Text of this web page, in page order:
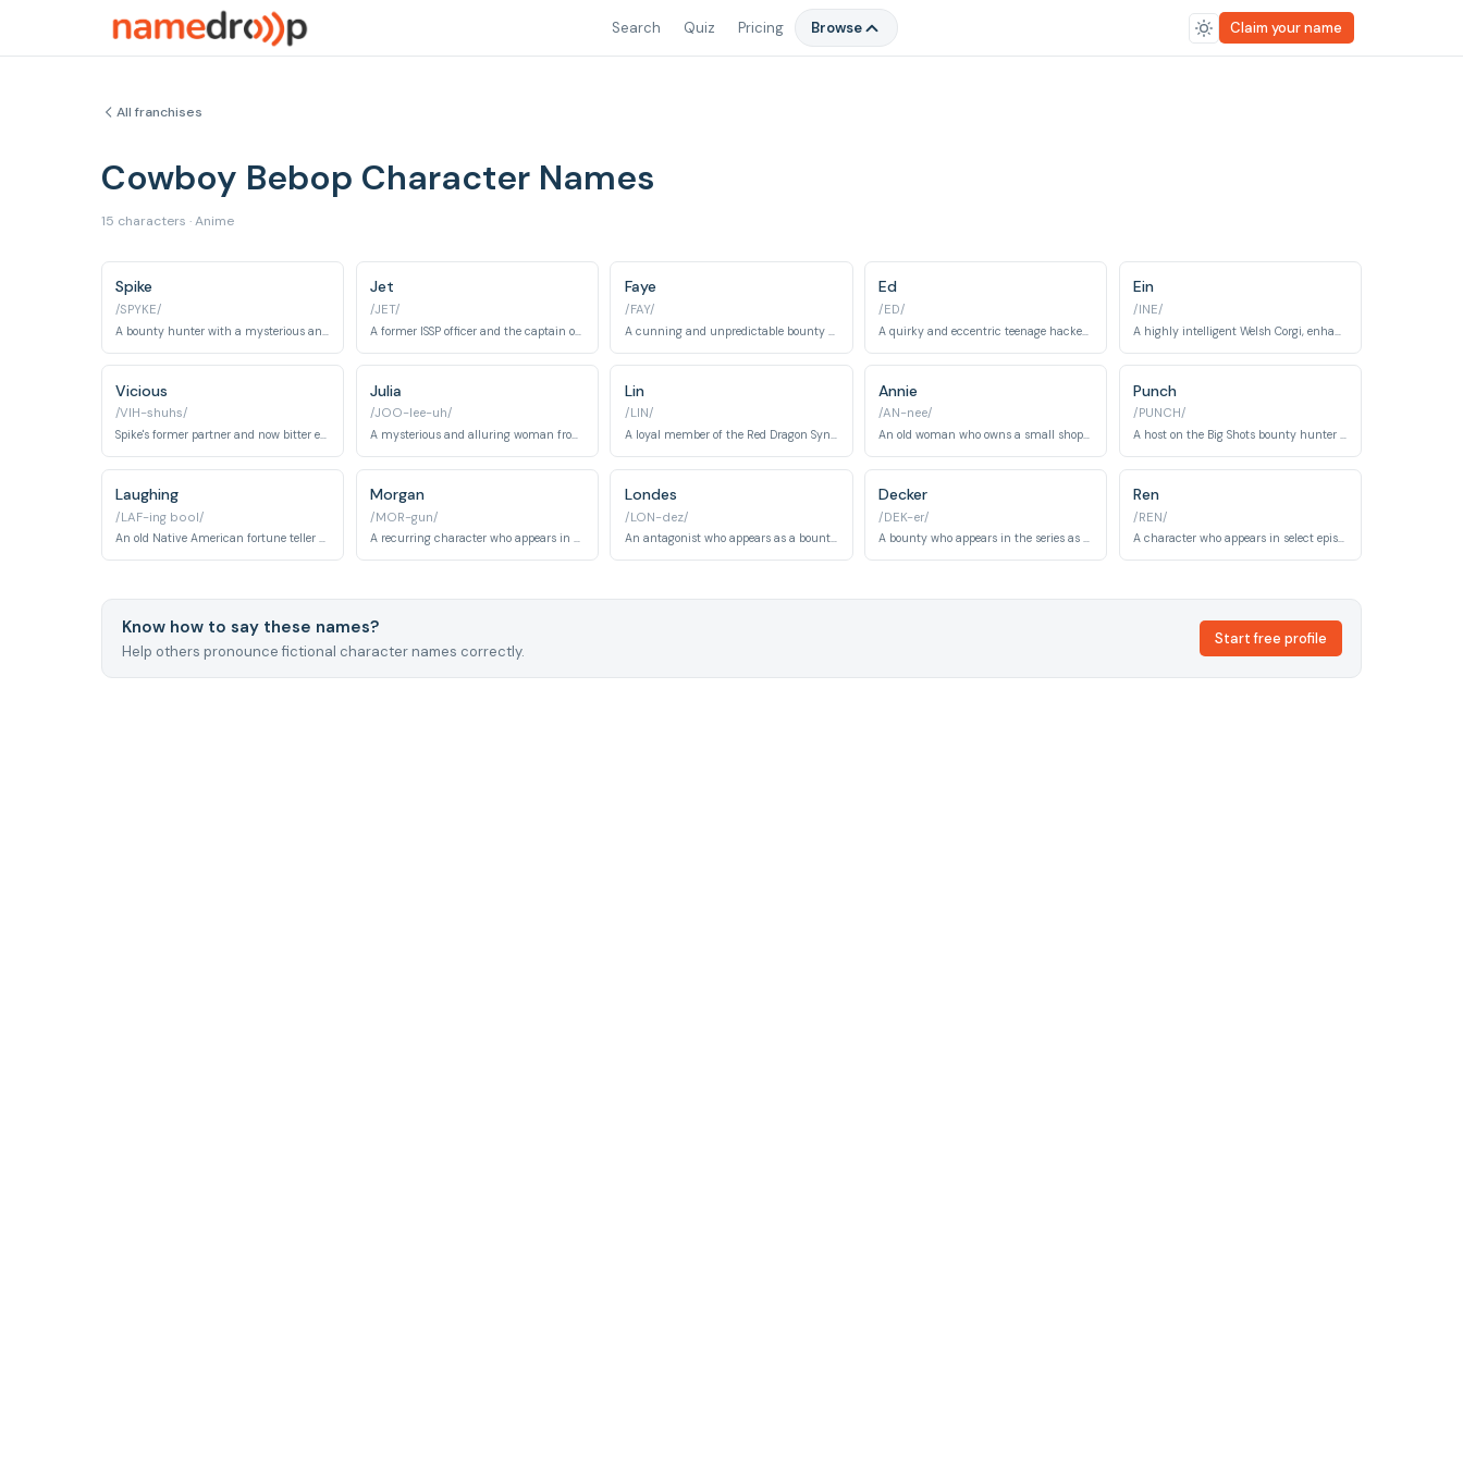
Search Quiz Pricing Browse Claim your name
All franchises
Cowboy Bebop Character Names
15 characters · Anime
Spike
/SPYKE/
Jet
/JET/
A former ISSP officer and the captain of the Bebop, known for his pragmatism and strong moral compass.
Faye
/FAY/
Ed
/ED/
Ein
/INE/
Vicious
/VIH-shuhs/
Spike's former partner and now bitter enemy within the Red Dragon Crime Syndicate, known for his ruthlessness and brutality.
Julia
/JOO-lee-uh/
A mysterious and alluring woman from Spike's past, who is deeply connected to both him and Vicious.
Lin
/LIN/
A loyal member of the Red Dragon Syndicate and subordinate to Vicious.
Annie
/AN-nee/
An old woman who owns a small shop on Mars and helps Spike from time to time.
Punch
/PUNCH/
A host on the Big Shots bounty hunter program.
Laughing
/LAF-ing bool/
An old Native American fortune teller and wise elder who provides guidance to Spike. He runs a small shop and serves as a spiritual advisor to the Bebop crew.
Morgan
/MOR-gun/
A recurring character who appears in multiple episodes as a bounty and associate within Cowboy Bebop's universe. Known for involvement in various space-faring schemes.
Londes
/LON-dez/
An antagonist who appears as a bounty target. He is a criminal involved in the series' underworld activities.
Decker
/DEK-er/
A bounty who appears in the series as a target for the Bebop crew. He is involved in criminal activities across the series' space setting.
Ren
/REN/
A character who appears in select episodes of Cowboy Bebop, contributing to the series' episodic narratives and world-building.
Know how to say these names?
Help others pronounce fictional character names correctly.
Start free profile